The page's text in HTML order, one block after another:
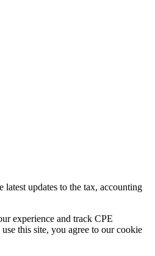
latest updates to the tax, accounting
experience and track CPE
this site, you agree to our cookie